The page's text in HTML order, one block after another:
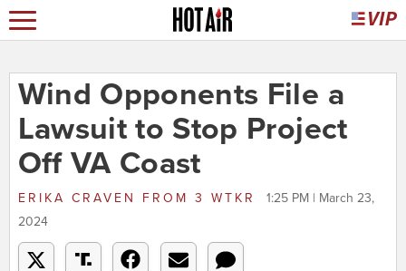
Wind Opponents File a
Lawsuit to Stop Project
Off VA Coast
ERIKA CRAVEN FROM 3 WTKR
1:25 PM | March 23,
2024